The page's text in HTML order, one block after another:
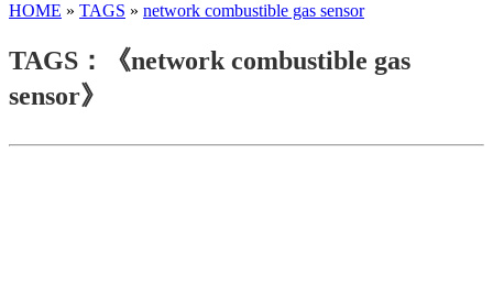
HOME » TAGS » network combustible gas sensor
TAGS：《network combustible gas
sensor》